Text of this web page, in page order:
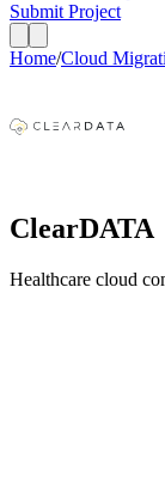
Submit Project
Home/Cloud
ClearDATA
Healthcare cloud